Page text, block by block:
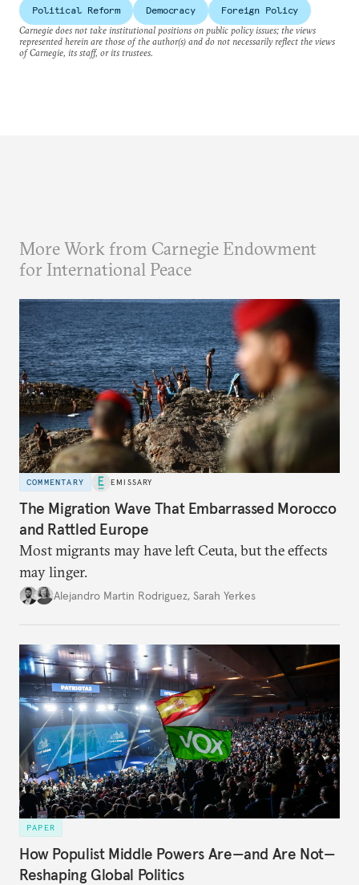
Political Reform Democracy
Foreign Policy
Carnegie does not take institutional positions on public policy issues; the views
represented herein are those of the author(s) and do not necessarily reflect the views
of Carnegie, its staff, or its trustees.
More Work from Carnegie Endowment
for International Peace
COMMENTARY EMISSARY
The Migration Wave That Embarrassed Morocco
and Rattled Europe
Most migrants may have left Ceuta, but the effects
may linger.
Alejandro Martin Rodriguez, Sarah Yerkes
PAPER
How Populist Middle Powers Are—and Are Not—
Reshaping Global Politics